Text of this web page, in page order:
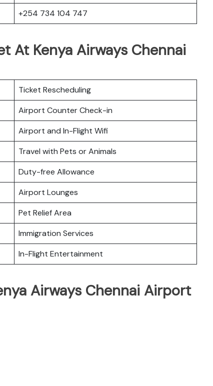
+254 734 104 747
At Kenya Airways Chennai
Ticket Rescheduling
Airport Counter Check-in
Airport and In-Flight Wifi
Travel with Pets or Animals
Duty-free Allowance
Airport Lounges
Pet Relief Area
Immigration Services
In-Flight Entertainment
Airways Chennai Airport